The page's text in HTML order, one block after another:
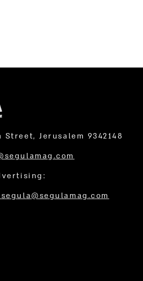
Street, Jerusalem 9342148
segula@segulamag.com